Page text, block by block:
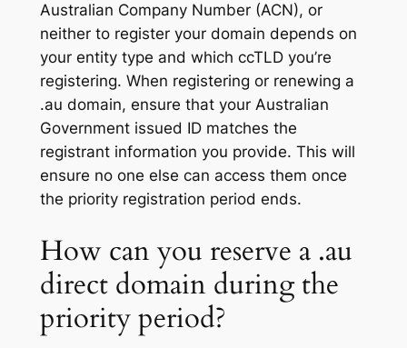
Australian Company Number (ACN), or
neither to register your domain depends on
your entity type and which ccTLD you’re
registering. When registering or renewing a
.au domain, ensure that your Australian
Government issued ID matches the
registrant information you provide. This will
ensure no one else can access them once
the priority registration period ends.
How can you reserve a .au
direct domain during the
priority period?